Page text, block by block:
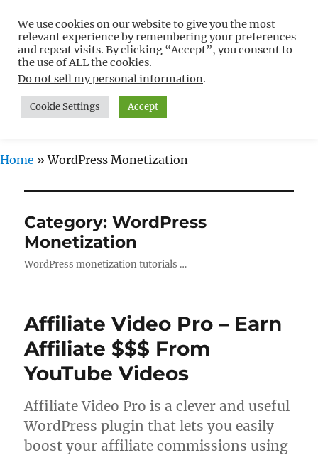
Free WordPress Tutorials For
Non-Techies –
WPCompendium.org
MENU
Home »WordPress Monetization
Category:WordPress
Monetization
WordPress monetization tutorials …
Affiliate Video Pro – Earn
Affiliate $$$ From
YouTube Videos
Affiliate Video Pro is a clever and useful
WordPress plugin that lets you easily
boost your affiliate commissions using
We use cookies on our website to give you the most
relevant experience by remembering your preferences
and repeat visits. By clicking “Accept”, you consent to
the use of ALL the cookies.
Do not sell my personal information.
Cookie Settings Accept